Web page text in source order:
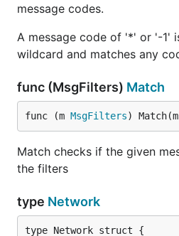
message codes.
A message code of '*' or '-1'
wildcard and matches any
func (MsgFilters) Match
func (m MsgFilters)
Match checks if the given
the filters
type Network